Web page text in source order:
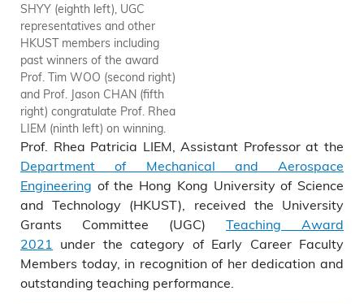
SHYY (eighth left), UGC
representatives and other
HKUST members including
past winners of the award
Prof. Tim WOO (second right)
and Prof. Jason CHAN (fifth
right) congratulate Prof. Rhea
LIEM (ninth left) on winning.
Prof. Rhea Patricia LIEM, Assistant Professor at the
Department of Mechanical and Aerospace
Engineering of the Hong Kong University of Science
and Technology (HKUST), received the University
Grants Committee (UGC) Teaching Award
2021
under the category of Early Career Faculty
Members today, in recognition of her dedication and
outstanding teaching performance.